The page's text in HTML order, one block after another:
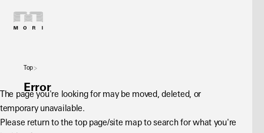
Top
Error
The page you're looking for may be moved, deleted, or
temporary unavailable.
Please return to the top page/site map to search for what you're